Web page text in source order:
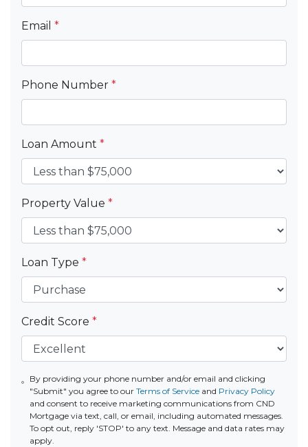
Email *
Phone Number *
Loan Amount *
Property Value *
Loan Type *
Credit Score *
By providing your phone number and/or email and clicking
"Submit" you agree to ourTerms of Service and Privacy Policy
and consent to receive marketing communications from CND
Mortgage via text, call, or email, including automated messages.
To opt out, reply 'STOP' to any text. Message and data rates may
apply.